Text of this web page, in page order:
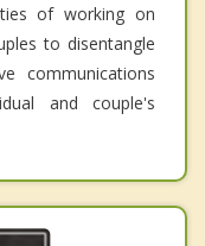
of working on
to disentangle
communications
and couple's